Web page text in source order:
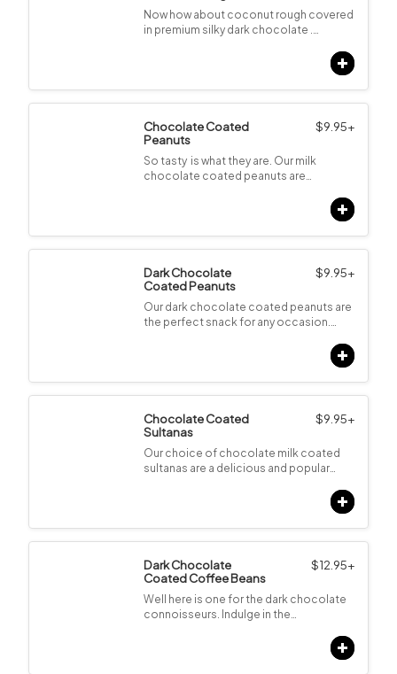
Now how about coconut rough covered
in premium silky dark chocolate .…
Chocolate Coated
Peanuts
$9.95+
So tasty is what they are. Our milk
chocolate coated peanuts are…
Dark Chocolate
Coated Peanuts
$9.95+
Our dark chocolate coated peanuts are
the perfect snack for any occasion.…
Chocolate Coated
Sultanas
$9.95+
Our choice of chocolate milk coated
sultanas are a delicious and popular…
Dark Chocolate
Coated Coffee Beans
$12.95+
Well here is one for the dark chocolate
connoisseurs. Indulge in the…